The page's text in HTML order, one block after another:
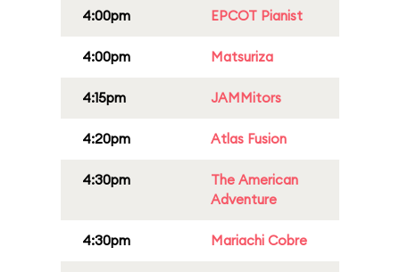
4:00pm EPCOT Pianist
4:00pm Matsuriza
4:15pm JAMMitors
4:20pm Atlas Fusion
4:30pm
The American
Adventure
4:30pm Mariachi Cobre